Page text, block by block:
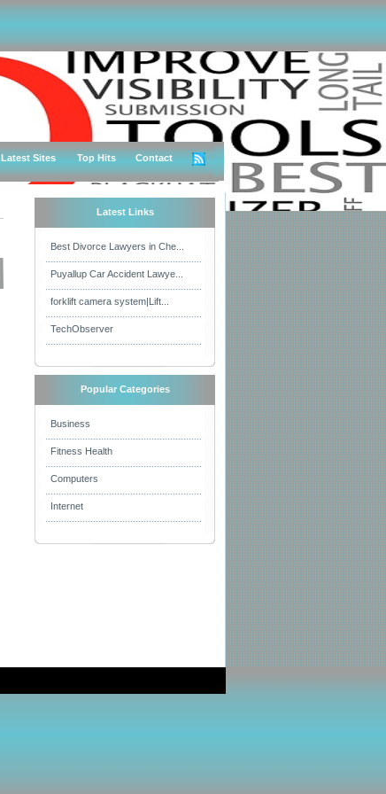
Latest Sites Top Hits Contact
Latest Links
Best Divorce Lawyers in Che...
Puyallup Car Accident Lawye...
forklift camera system|Lift...
TechObserver
Popular Categories
Business
Fitness Health
Computers
Internet